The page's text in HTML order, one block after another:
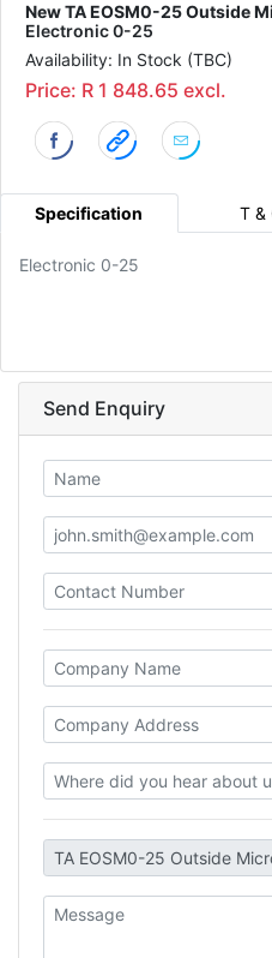
New TA EOSM0-25 Outside
Electronic 0-25
Availability: In Stock (TBC)
Price: R 1 848.65 excl.
Specification T &
Electronic 0-25
Send Enquiry